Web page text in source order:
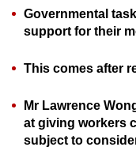
Governmental t
support for their
This comes after
Mr Lawrence
at giving workers
subject to
to
supported
or,
for
the